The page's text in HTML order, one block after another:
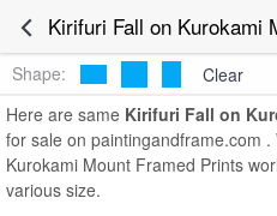
kirifuri fall on
Kirifuri Fall on Kurokami Mount
Shape:
Clear
Here are same Kirifuri Fall on
for sale on paintingandframe.com
Kurokami Mount Framed Prints
various size.